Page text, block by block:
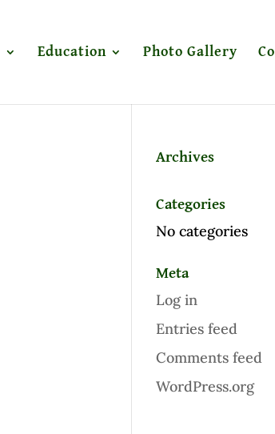
Education Photo Gallery
Archives
Categories
No categories
Meta
Log in
Entries feed
Comments feed
WordPress.org